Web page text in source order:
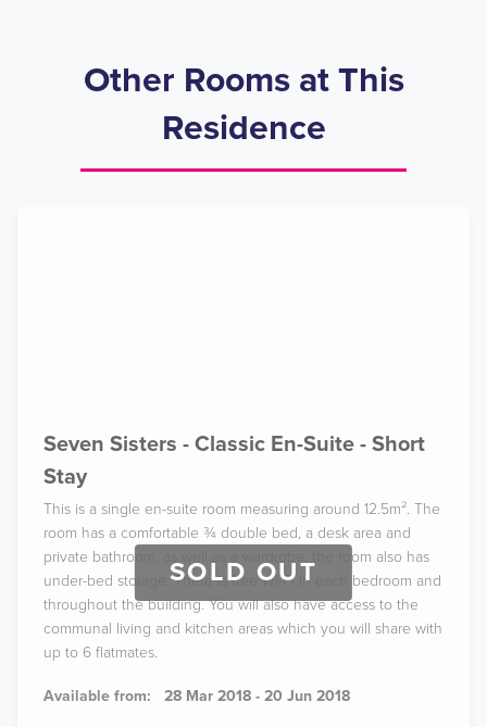
Other Rooms at This
Residence
SOLD OUT
Seven Sisters - Classic En-Suite - Short
Stay
This is a single en-suite room measuring around 12.5m². The
room has a comfortable ¾ double bed, a desk area and
private bathroom, as well as a wardrobe, the room also has
under-bed storage. There is free Wi-Fi in each bedroom and
throughout the building. You will also have access to the
communal living and kitchen areas which you will share with
up to 6 flatmates.
Available from: 28 Mar 2018 - 20 Jun 2018